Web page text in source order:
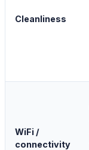
Cleanliness
WiFi /
connectivity